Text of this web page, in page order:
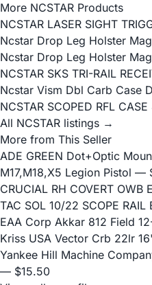
More NCSTAR Products
NCSTAR LASER SIGHT
Ncstar Drop Leg Holster
Ncstar Drop Leg Holster
NCSTAR SKS TRI-RAIL
Ncstar Vism Dbl Carb Case
NCSTAR SCOPED RFL
All NCSTAR listings →
More from This Seller
ADE GREEN Dot+Optic
M17,M18,X5 Legion Pistol —
CRUCIAL RH COVERT OWB
TAC SOL 10/22 SCOPE RAIL
EAA Corp Akkar 812 Field
Kriss USA Vector Crb 22lr
Yankee Hill Machine
— $15.50